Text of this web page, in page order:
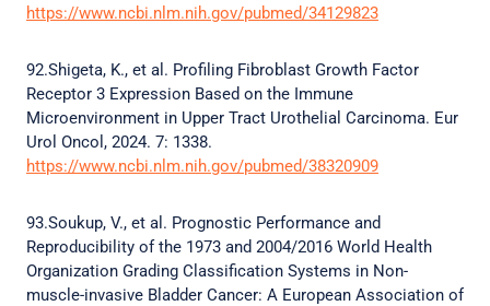
https://www.ncbi.nlm.nih.gov/pubmed/34129823
92.Shigeta, K., et al. Profiling Fibroblast Growth Factor
Receptor 3 Expression Based on the Immune
Microenvironment in Upper Tract Urothelial Carcinoma. Eur
Urol Oncol, 2024. 7: 1338.
https://www.ncbi.nlm.nih.gov/pubmed/38320909
93.Soukup, V., et al. Prognostic Performance and
Reproducibility of the 1973 and 2004/2016 World Health
Organization Grading Classification Systems in Non-
muscle-invasive Bladder Cancer: A European Association of